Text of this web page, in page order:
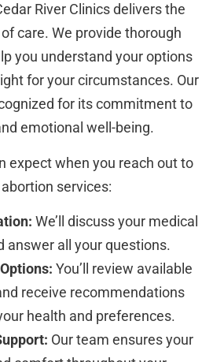
River Clinics delivers the
care. We provide thorough
you understand your options
for your circumstances. Our
for its commitment to
emotional well-being.
expect when you reach out to
services:
We’ll discuss your medical
answer all your questions.
You’ll review available
receive recommendations
health and preferences.
Our team ensures your